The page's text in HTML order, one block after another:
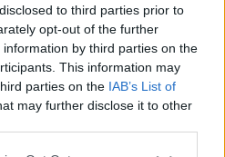
to third parties prior to
opt-out of the further
by third parties on the
This information may
parties on the IAB’s List of
may further disclose it to other